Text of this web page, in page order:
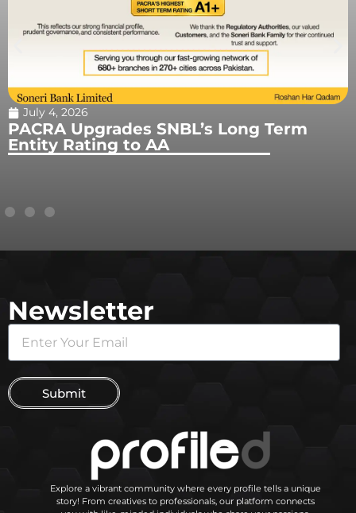
May 12, 2026
Astara Prepares a New Era of AI-
Powered News and Media
Newsletter
Submit
Explore a vibrant community where every profile tells a unique
story! From creatives to professionals, our platform connects